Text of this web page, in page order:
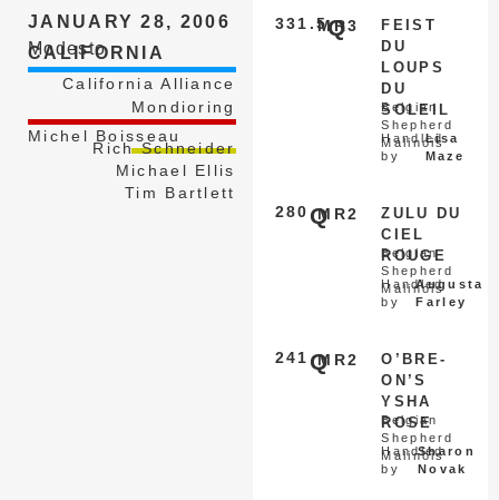
JANUARY 28, 2006
Modesto
CALIFORNIA
California Alliance
Mondioring
Michel Boisseau
Rich Schneider
Michael Ellis
Tim Bartlett
MR3
331.5Q
FEIST
DU
LOUPS
DU
SOLEIL
Belgian
Shepherd
Malinois
Handled
by
Lisa
Maze
MR2
280 Q
ZULU DU
CIEL
ROUGE
Belgian
Shepherd
Malinois
Handled
by
Augusta
Farley
MR2
241 Q
O’BRE-
ON’S
YSHA
ROSE
Belgian
Shepherd
Malinois
Handled
by
Sharon
Novak